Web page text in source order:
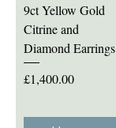
9ct Yellow Gold
Citrine and
Diamond Earrings
Price
£1,400.00